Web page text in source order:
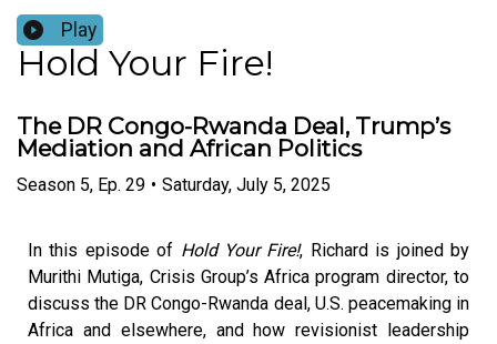
Play
Hold Your Fire!
The DR Congo-Rwanda Deal, Trump’s
Mediation and African Politics
Season 5, Ep. 29 • Saturday, July 5, 2025
In this episode of Hold Your Fire!, Richard is joined by
Murithi Mutiga, Crisis Group’s Africa program director, to
discuss the DR Congo-Rwanda deal, U.S. peacemaking in
Africa and elsewhere, and how revisionist leadership